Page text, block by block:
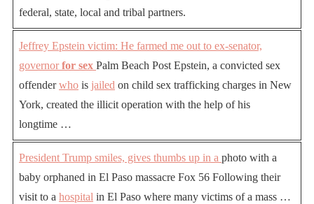
federal, state, local and tribal partners.
Jeffrey Epstein victim: He farmed me out to ex-senator,
governorfor sex Palm Beach Post Epstein, a convicted sex
offenderwho is jailed on child sex trafficking charges in New
York, created the illicit operation with the help of his
longtime …
President Trump smiles, gives thumbs up in a photo with a
baby orphaned in El Paso massacre Fox 56 Following their
visit to a hospital in El Paso where many victims of a mass …